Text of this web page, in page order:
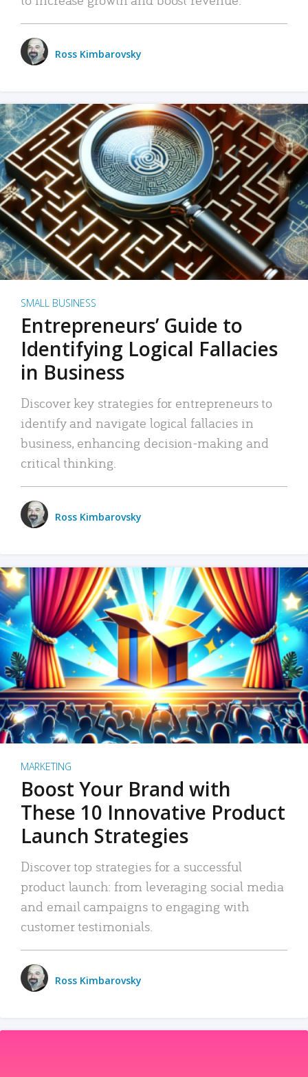
Ross Kimbarovsky
SMALL BUSINESS
Entrepreneurs’ Guide to
Identifying Logical Fallacies
in Business
Discover key strategies for entrepreneurs to
identify and navigate logical fallacies in
business, enhancing decision-making and
critical thinking.
Ross Kimbarovsky
MARKETING
Boost Your Brand with
These 10 Innovative Product
Launch Strategies
Discover top strategies for a successful
product launch: from leveraging social media
and email campaigns to engaging with
customer testimonials.
Ross Kimbarovsky